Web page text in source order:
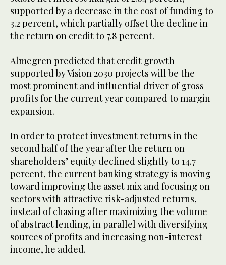
supported by a decrease in the cost of funding to
3.2 percent, which partially offset the decline in
the return on credit to 7.8 percent.
Almegren predicted that credit growth
supported by Vision 2030 projects will be the
most prominent and influential driver of gross
profits for the current year compared to margin
expansion.
In order to protect investment returns in the
second half of the year after the return on
shareholders’ equity declined slightly to 14.7
percent, the current banking strategy is moving
toward improving the asset mix and focusing on
sectors with attractive risk-adjusted returns,
instead of chasing after maximizing the volume
of abstract lending, in parallel with diversifying
sources of profits and increasing non-interest
income, he added.